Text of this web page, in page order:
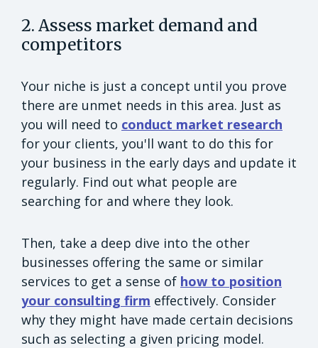
2. Assess market demand and
competitors
Your niche is just a concept until you prove
there are unmet needs in this area. Just as
you will need to conduct market research
for your clients, you'll want to do this for
your business in the early days and update it
regularly. Find out what people are
searching for and where they look.
Then, take a deep dive into the other
businesses offering the same or similar
services to get a sense of how to position
your consulting firm effectively. Consider
why they might have made certain decisions
such as selecting a given pricing model.